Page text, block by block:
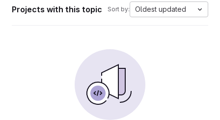
Projects with this topic Sort by: Oldest updated